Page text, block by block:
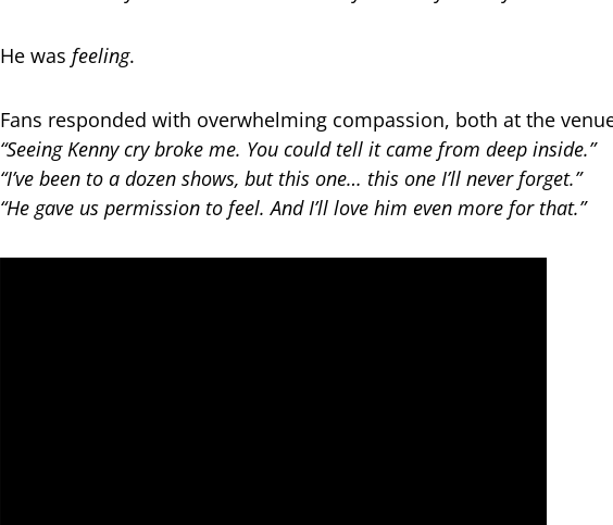
He was feeling.
Fans responded with overwhelming compassion, both at the
“Seeing Kenny cry broke me. You could tell it came from deep inside.”
“I’ve been to a dozen shows, but this one… this one I’ll never forget.”
“He gave us permission to feel. And I’ll love him even more for that.”